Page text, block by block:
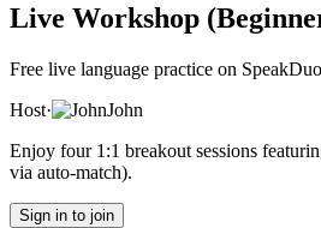
Live Workshop
Free live language practice on SpeakDuo
Host·
John
Enjoy four 1:1 breakout sessions
via auto-match).
Sign in to join